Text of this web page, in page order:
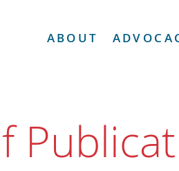
ABOUT